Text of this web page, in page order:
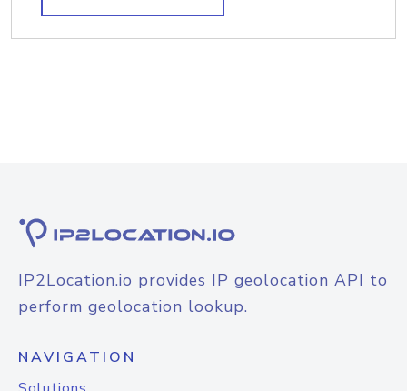
IP2Location.io provides IP geolocation API to
perform geolocation lookup.
NAVIGATION